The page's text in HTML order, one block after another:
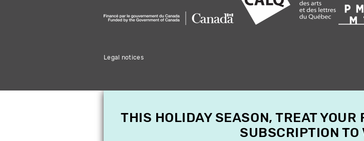
Legal notices
THIS HOLIDAY SEASON, TREAT
SUBSCRIPTION TO